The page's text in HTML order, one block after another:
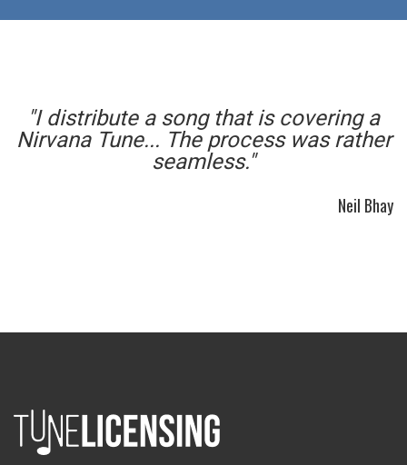
"I distribute a song that is covering a
Nirvana Tune... The process was rather
seamless."
Neil Bhay